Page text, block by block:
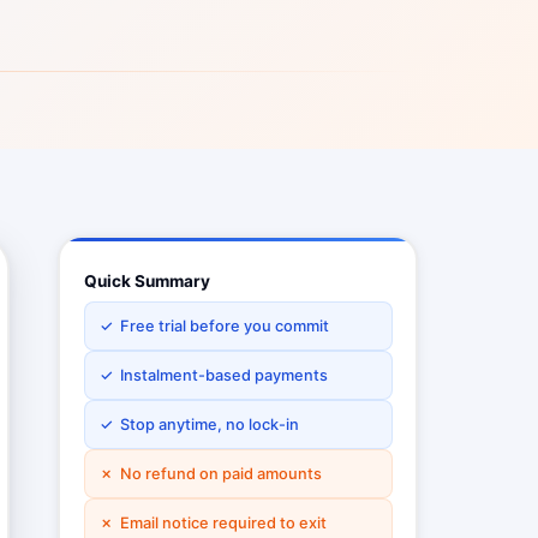
Quick Summary
✓ Free trial before you commit
✓ Instalment-based payments
✓ Stop anytime, no lock-in
✗ No refund on paid amounts
✗ Email notice required to exit